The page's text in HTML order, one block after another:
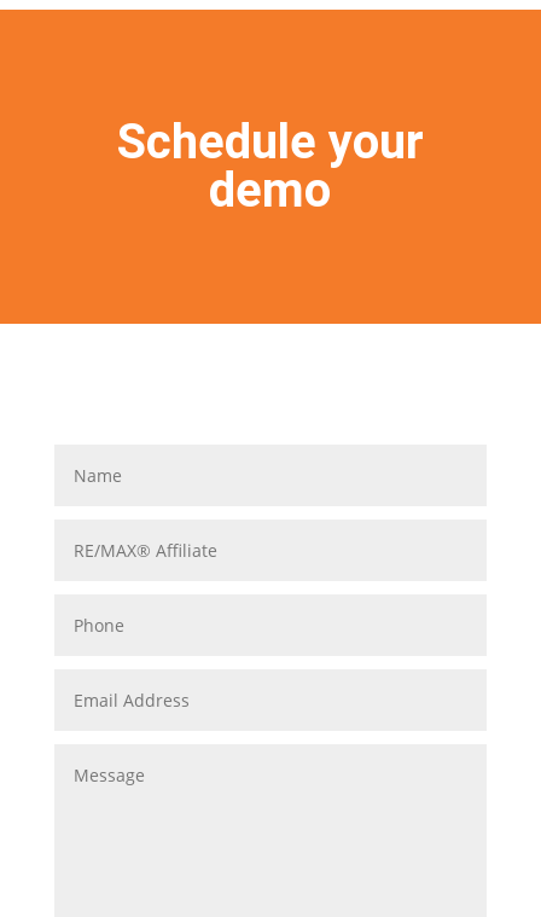
Schedule your
demo